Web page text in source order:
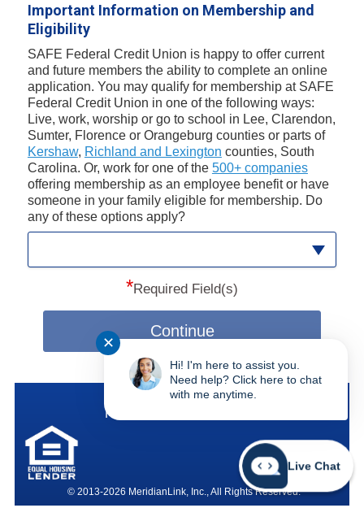
Important Information on Membership and
Eligibility
SAFE Federal Credit Union is happy to offer current
and future members the ability to complete an online
application. You may qualify for membership at SAFE
Federal Credit Union in one of the following ways:
Live, work, worship or go to school in Lee, Clarendon,
Sumter, Florence or Orangeburg counties or parts of
Kershaw, Richland and Lexington counties, South
Carolina. Or, work for one of the 500+ companies
offering membership as an employee benefit or have
someone in your family eligible for membership. Do
any of these options apply?
*Required Field(s)
Continue
SAFE Federal Credit Union
Federally Insured by NCUA
© 2013-2026 MeridianLink, Inc., All Rights Reserved.
Live Chat
✕
Hi! I'm here to assist you.
Need help? Click here to chat
with me anytime.